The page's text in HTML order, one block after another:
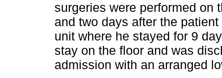
surgeries were performed on
and two days after the
unit where he stayed for 9
stay on the floor and was
admission with an arranged